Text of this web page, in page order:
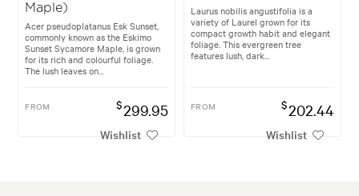
Maple)
Acer pseudoplatanus Esk Sunset,
commonly known as the Eskimo
Sunset Sycamore Maple, is grown
for its rich and colourful foliage.
The lush leaves on...
FROM $299.95
Wishlist
Laurus nobilis angustifolia is a
variety of Laurel grown for its
compact growth habit and elegant
foliage. This evergreen tree
features lush, dark...
FROM $202.44
Wishlist